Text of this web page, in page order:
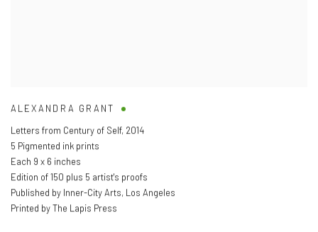
ALEXANDRA GRANT
Letters from Century of Self, 2014
5 Pigmented ink prints
Each 9 x 6 inches
Edition of 150 plus 5 artist's proofs
Published by Inner-City Arts, Los Angeles
Printed by The Lapis Press